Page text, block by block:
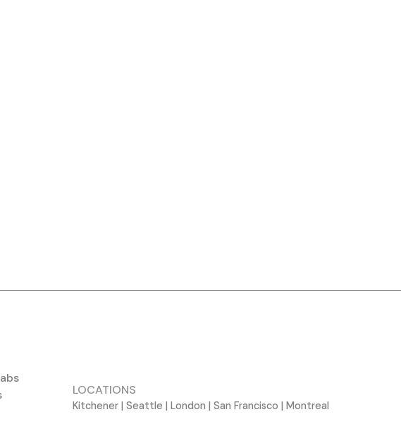
LOCATIONS
Kitchener | Seattle | London | San Francisco | Montreal